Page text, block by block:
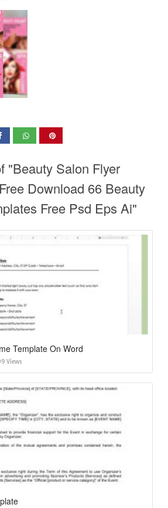
"Beauty Salon Flyer
Download 66 Beauty
Free Psd Eps Ai"
Template On Word
Views